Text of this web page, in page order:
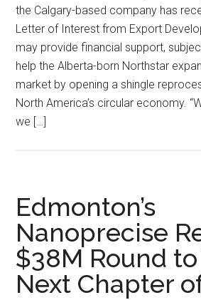
the Calgary-based company has
Letter of Interest from Export
may provide financial support,
help the Alberta-born Northstar
market by opening a shingle
North America’s circular economy.
we […]
Edmonton’s
Nanoprecise
$38M Round
Next Chapter